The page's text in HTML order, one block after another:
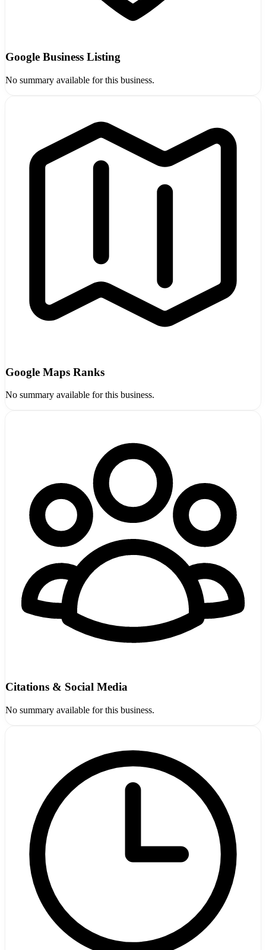
Google Business Listing
No summary available for this business.
Google Maps Ranks
No summary available for this business.
Citations & Social Media
No summary available for this business.